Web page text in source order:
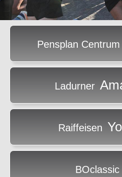
Pensplan Centrum
Ladurner
Raiffeisen
BOclassic